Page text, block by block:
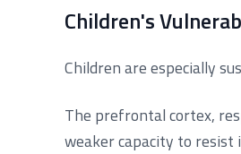
Children's
Children are especially
The prefrontal cortex,
weaker capacity to